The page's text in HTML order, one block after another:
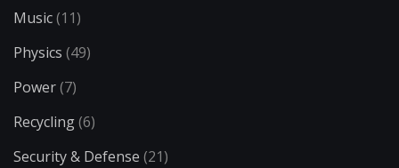
Music(11)
Physics (49)
Power(7)
Recycling(6)
Security & Defense (21)